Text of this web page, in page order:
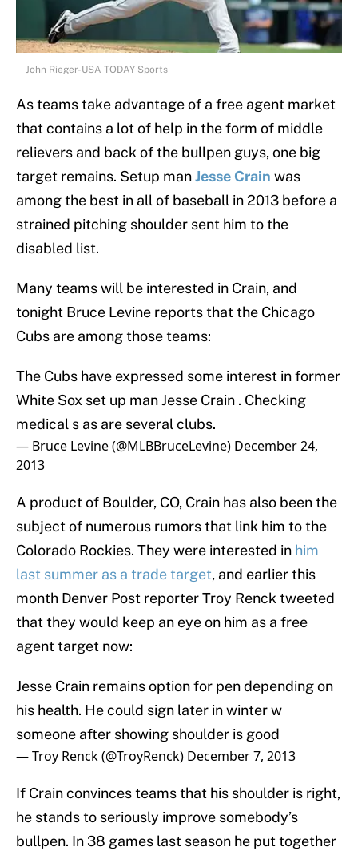
John Rieger-USA TODAY Sports
As teams take advantage of a free agent market
that contains a lot of help in the form of middle
relievers and back of the bullpen guys, one big
target remains. Setup manJesse Crain was
among the best in all of baseball in 2013 before a
strained pitching shoulder sent him to the
disabled list.
Many teams will be interested in Crain, and
tonight Bruce Levine reports that the Chicago
Cubs are among those teams:
The Cubs have expressed some interest in former
White Sox set up man Jesse Crain . Checking
medical s as are several clubs.
— Bruce Levine (@MLBBruceLevine) December 24,
2013
A product of Boulder, CO, Crain has also been the
subject of numerous rumors that link him to the
Colorado Rockies. They were interested in him
last summer as a trade target, and earlier this
month Denver Post reporter Troy Renck tweeted
that they would keep an eye on him as a free
agent target now:
Jesse Crain remains option for pen depending on
his health. He could sign later in winter w
someone after showing shoulder is good
— Troy Renck (@TroyRenck) December 7, 2013
If Crain convinces teams that his shoulder is right,
he stands to seriously improve somebody’s
bullpen. In 38 games last season he put together